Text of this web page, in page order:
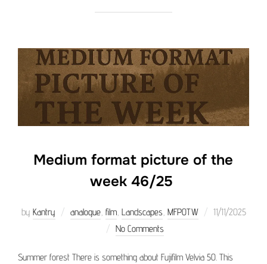
Medium format picture of the
week 46/25
by Kantry analogue, film, Landscapes, MFPOTW
Posted
11/11/2025
No Comments
Summer forest There is something about Fujifilm Velvia 50. This